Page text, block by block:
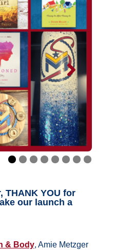
THANK YOU for
our launch a
& Body, Amie Metzger